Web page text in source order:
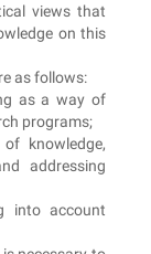
views that
on this
as follows:
as a way of
programs;
knowledge,
addressing
into account